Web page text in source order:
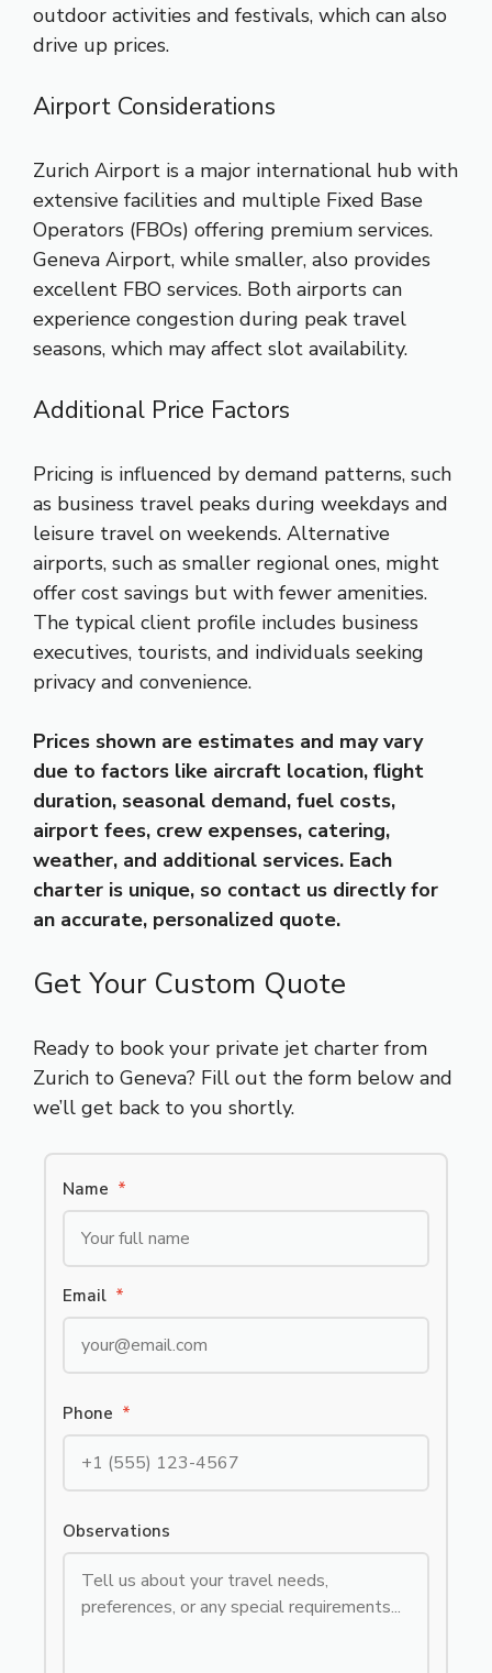
outdoor activities and festivals, which can also
drive up prices.
Airport Considerations
Zurich Airport is a major international hub with
extensive facilities and multiple Fixed Base
Operators (FBOs) offering premium services.
Geneva Airport, while smaller, also provides
excellent FBO services. Both airports can
experience congestion during peak travel
seasons, which may affect slot availability.
Additional Price Factors
Pricing is influenced by demand patterns, such
as business travel peaks during weekdays and
leisure travel on weekends. Alternative
airports, such as smaller regional ones, might
offer cost savings but with fewer amenities.
The typical client profile includes business
executives, tourists, and individuals seeking
privacy and convenience.
Prices shown are estimates and may vary
due to factors like aircraft location, flight
duration, seasonal demand, fuel costs,
airport fees, crew expenses, catering,
weather, and additional services. Each
charter is unique, so contact us directly for
an accurate, personalized quote.
Get Your Custom Quote
Ready to book your private jet charter from
Zurich to Geneva? Fill out the form below and
we’ll get back to you shortly.
Name *
Email *
Phone *
Observations